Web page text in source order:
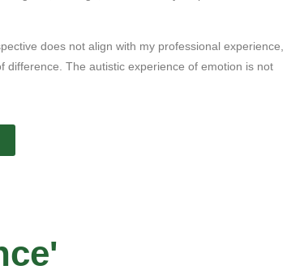
does not align with my professional experience,
difference. The autistic experience of emotion is not